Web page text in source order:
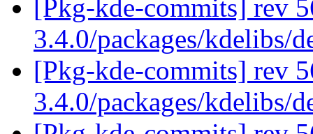
[Pkg-kde-commits] rev
3.4.0/packages/kdelibs/
[Pkg-kde-commits] rev
3.4.0/packages/kdelibs/